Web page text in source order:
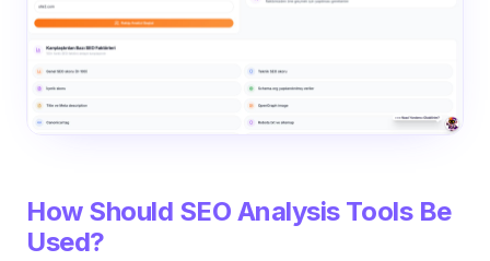
How Should SEO Analysis Tools Be
Used?